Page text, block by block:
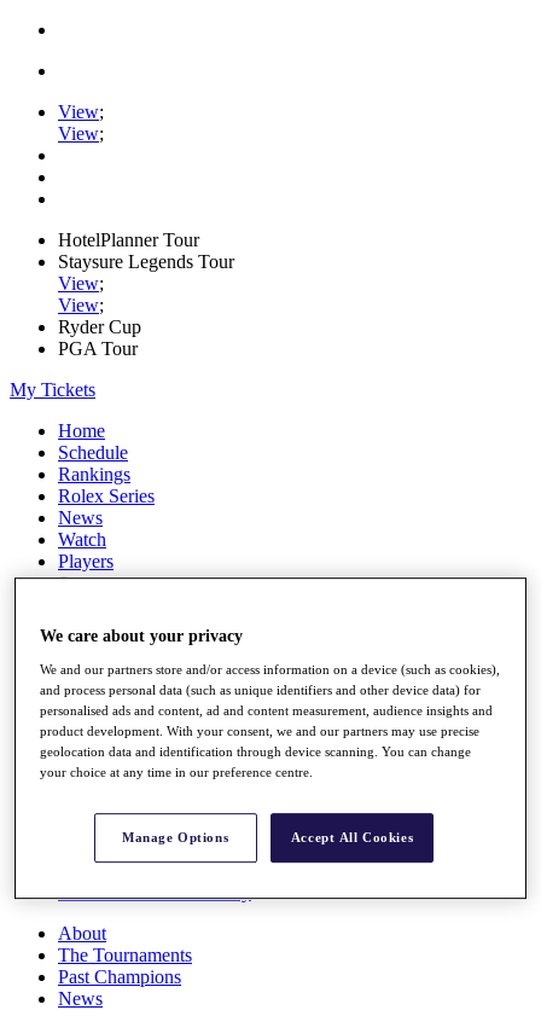
View;
View;
HotelPlanner Tour
Staysure Legends Tour
View;
View;
Ryder Cup
PGA Tour
My Tickets
Home
Schedule
Rankings
Rolex Series
News
Watch
Players
Stats
Destinations
Full Schedule
All You Need to Know
Race to Dubai Rankings Bonus Pool
News
About
The Tournaments
Past Champions
News
We care about your privacy
We and our partners store and/or access information on a device (such as cookies),
and process personal data (such as unique identifiers and other device data) for
personalised ads and content, ad and content measurement, audience insights and
product development. With your consent, we and our partners may use precise
geolocation data and identification through device scanning. You can change
your choice at any time in our preference centre.
Manage Options Accept All Cookies